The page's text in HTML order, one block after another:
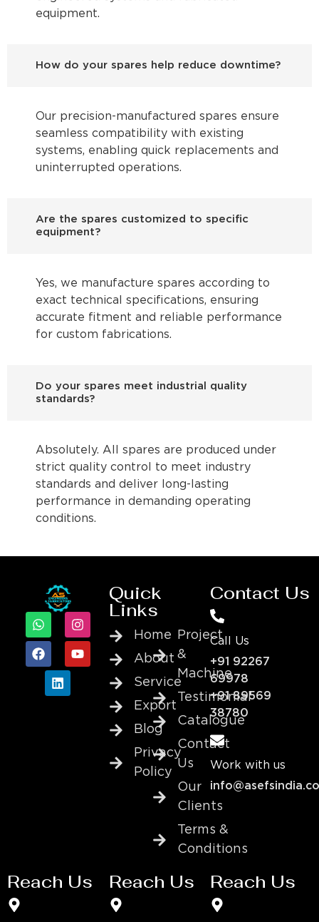
equipment.
How do your spares help reduce downtime?
Our precision-manufactured spares ensure
seamless compatibility with existing
systems, enabling quick replacements and
uninterrupted operations.
Are the spares customized to specific
equipment?
Yes, we manufacture spares according to
exact technical specifications, ensuring
accurate fitment and reliable performance
for custom fabrications.
Do your spares meet industrial quality
standards?
Absolutely. All spares are produced under
strict quality control to meet industry
standards and deliver long-lasting
performance in demanding operating
conditions.
Quick
Links
Home
About
Service
Export
Blog
Privacy
Policy
Project
&
Machine
Testimonial
Catalogue
Contact
Us
Our
Clients
Terms &
Conditions
Contact Us
Call Us
+91 92267
69978
+91 89569
38780
Work with us
Reach Us Reach Us Reach Us